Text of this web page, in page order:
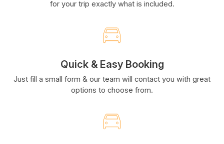
for your trip exactly what is included.
Quick & Easy Booking
Just fill a small form & our team will contact you with great
options to choose from.